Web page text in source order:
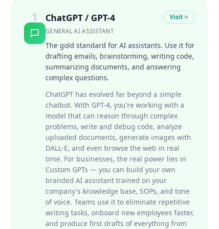
1 ChatGPT / GPT-4
GENERAL AI ASSISTANT
Visit
The gold standard for AI assistants. Use it for
drafting emails, brainstorming, writing code,
summarizing documents, and answering
complex questions.
ChatGPT has evolved far beyond a simple
chatbot. With GPT-4, you're working with a
model that can reason through complex
problems, write and debug code, analyze
uploaded documents, generate images with
DALL-E, and even browse the web in real
time. For businesses, the real power lies in
Custom GPTs — you can build your own
branded AI assistant trained on your
company's knowledge base, SOPs, and tone
of voice. Teams use it to eliminate repetitive
writing tasks, onboard new employees faster,
and produce first drafts of everything from